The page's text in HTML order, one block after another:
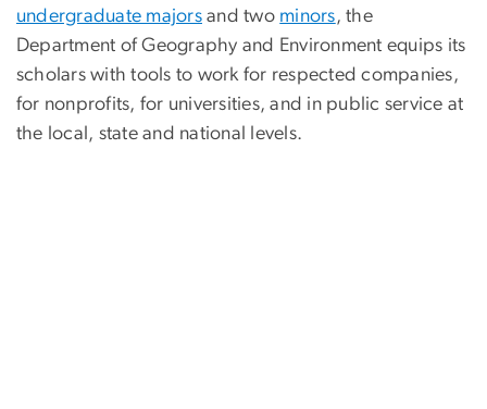
undergraduate majors and two minors, the
Department of Geography and Environment equips its
scholars with tools to work for respected companies,
for nonprofits, for universities, and in public service at
the local, state and national levels.